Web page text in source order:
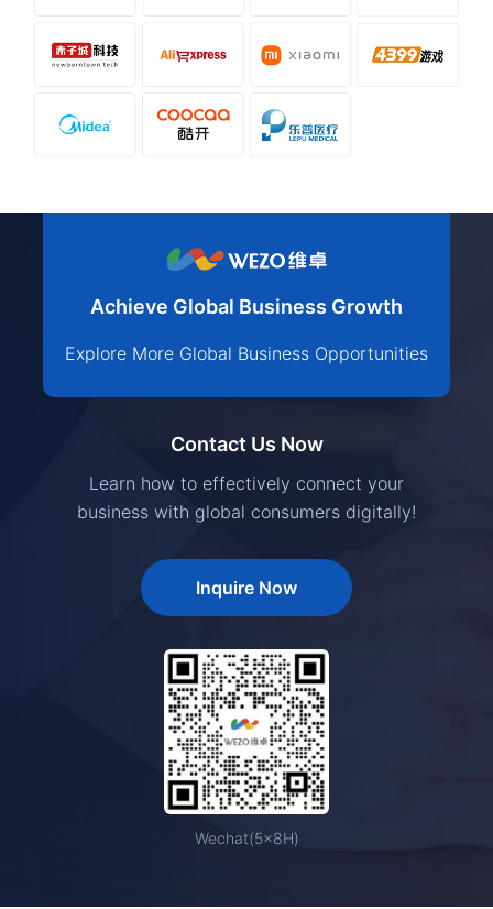
Achieve Global Business Growth
Explore More Global Business Opportunities
Contact Us Now
Learn how to effectively connect your
business with global consumers digitally!
Inquire Now
Wechat(5×8H)